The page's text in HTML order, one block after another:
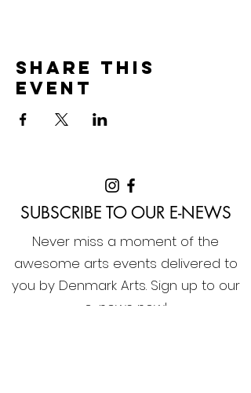
Share this
event
SUBSCRIBE TO OUR E-NEWS
Never miss a moment of the
awesome arts events delivered to
you by Denmark Arts. Sign up to our
e-news now!